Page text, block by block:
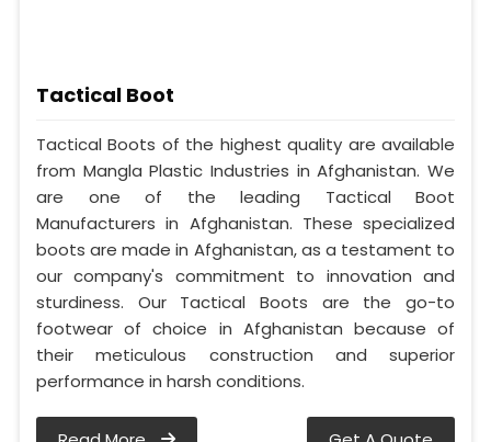
Tactical Boot
Tactical Boots of the highest quality are available
from Mangla Plastic Industries in Afghanistan. We
are one of the leading Tactical Boot
Manufacturers in Afghanistan. These specialized
boots are made in Afghanistan, as a testament to
our company's commitment to innovation and
sturdiness. Our Tactical Boots are the go-to
footwear of choice in Afghanistan because of
their meticulous construction and superior
performance in harsh conditions.